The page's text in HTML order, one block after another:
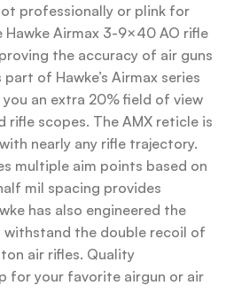
professionally or plink for
Hawke Airmax 3-9×40 AO rifle
the accuracy of air guns
of Hawke’s Airmax series
an extra 20% field of view
scopes. The AMX reticle is
nearly any rifle trajectory.
multiple aim points based on
mil spacing provides
has also engineered the
withstand the double recoil of
air rifles. Quality
for your favorite airgun or air